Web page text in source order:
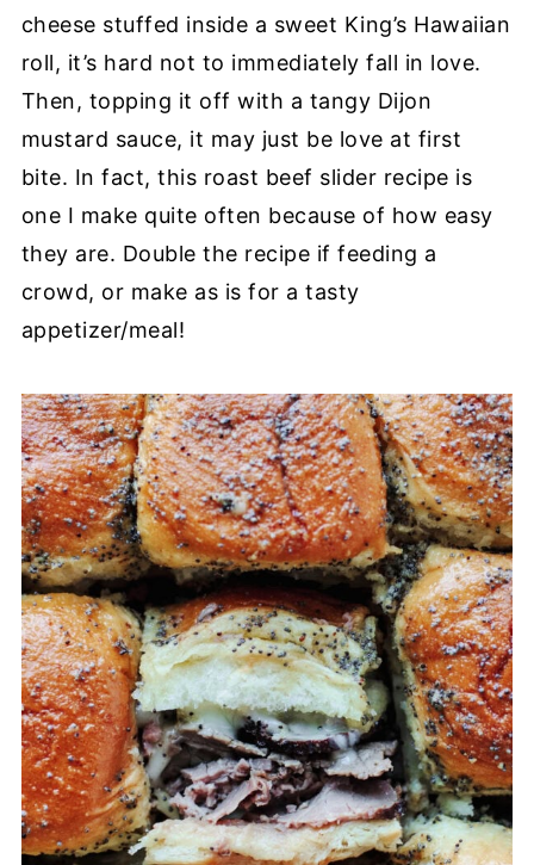
cheese stuffed inside a sweet King’s Hawaiian
roll, it’s hard not to immediately fall in love.
Then, topping it off with a tangy Dijon
mustard sauce, it may just be love at first
bite. In fact, this roast beef slider recipe is
one I make quite often because of how easy
they are. Double the recipe if feeding a
crowd, or make as is for a tasty
appetizer/meal!